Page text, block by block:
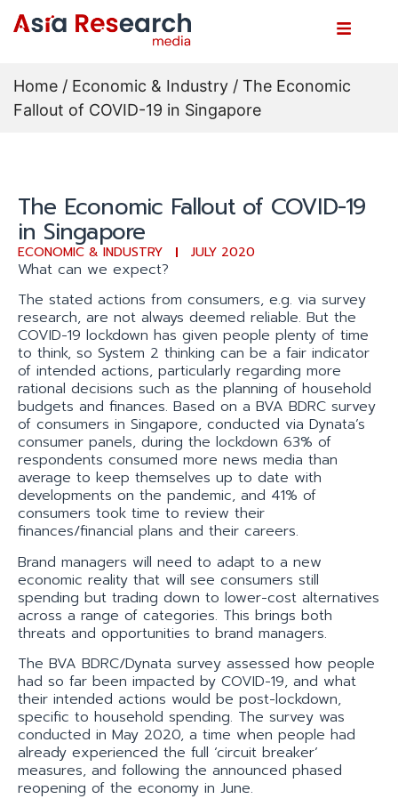
Home / Economic & Industry / The Economic
Fallout of COVID-19 in Singapore
The Economic Fallout of COVID-19
in Singapore
ECONOMIC & INDUSTRY JULY 2020
What can we expect?
The stated actions from consumers, e.g. via survey
research, are not always deemed reliable. But the
COVID-19 lockdown has given people plenty of time
to think, so System 2 thinking can be a fair indicator
of intended actions, particularly regarding more
rational decisions such as the planning of household
budgets and finances. Based on a BVA BDRC survey
of consumers in Singapore, conducted via Dynata’s
consumer panels, during the lockdown 63% of
respondents consumed more news media than
average to keep themselves up to date with
developments on the pandemic, and 41% of
consumers took time to review their
finances/financial plans and their careers.
Brand managers will need to adapt to a new
economic reality that will see consumers still
spending but trading down to lower-cost alternatives
across a range of categories. This brings both
threats and opportunities to brand managers.
The BVA BDRC/Dynata survey assessed how people
had so far been impacted by COVID-19, and what
their intended actions would be post-lockdown,
specific to household spending. The survey was
conducted in May 2020, a time when people had
already experienced the full ‘circuit breaker’
measures, and following the announced phased
reopening of the economy in June.